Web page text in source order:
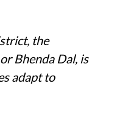
the
Bhenda Dal, is
adapt to